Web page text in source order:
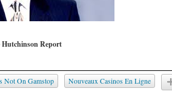
Hutchinson Report
Nouveaux Casinos En Ligne
Not On Gamstop